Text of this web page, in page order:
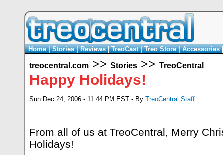
Home|Stories|Reviews|TreoCast|Treo Store|Accessories
treocentral.com >> Stories >> TreoCentral
Happy Holidays!
Sun Dec 24, 2006 - 11:44 PM EST - By TreoCentral Staff
From all of us at TreoCentral, Merry
Holidays!